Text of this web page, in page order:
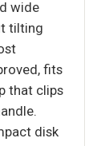
wide
tilting
fits
that clips
disk